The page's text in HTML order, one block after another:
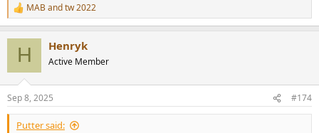
R
e
s
:
MABandtw 2022
H Henryk
Active Member
Sep 8, 2025 #174
Putter said: